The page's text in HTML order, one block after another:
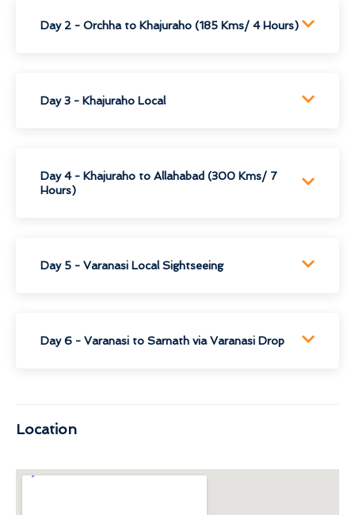
Day 2 - Orchha to Khajuraho (185 Kms/ 4 Hours)
Day 3 - Khajuraho Local
Day 4 - Khajuraho to Allahabad (300 Kms/ 7
Hours)
Day 5 - Varanasi Local Sightseeing
Day 6 - Varanasi to Sarnath via Varanasi Drop
Location